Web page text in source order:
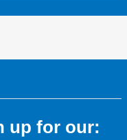
up for our: